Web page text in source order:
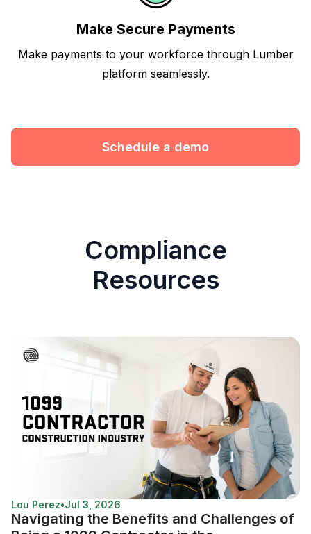
Make Secure Payments
Make payments to your workforce through Lumber
platform seamlessly.
Schedule a demo
Compliance
Resources
Lou Perez•Jul 3, 2026
Navigating the Benefits and Challenges of